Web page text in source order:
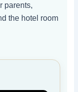
parents,
the hotel room